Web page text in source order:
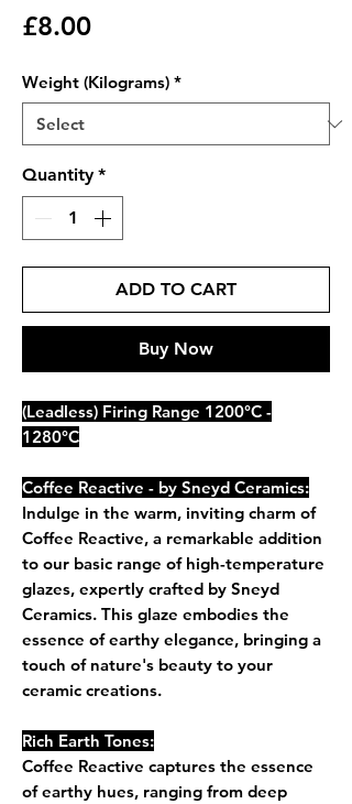
£8.00Price
Weight (Kilograms) *
Quantity *
ADD TO CART
Buy Now
(Leadless) Firing Range 1200°C -
1280°C
Coffee Reactive - by Sneyd Ceramics:
Indulge in the warm, inviting charm of
Coffee Reactive, a remarkable addition
to our basic range of high-temperature
glazes, expertly crafted by Sneyd
Ceramics. This glaze embodies the
essence of earthy elegance, bringing a
touch of nature's beauty to your
ceramic creations.
Rich Earth Tones:
Coffee Reactive captures the essence
of earthy hues, ranging from deep